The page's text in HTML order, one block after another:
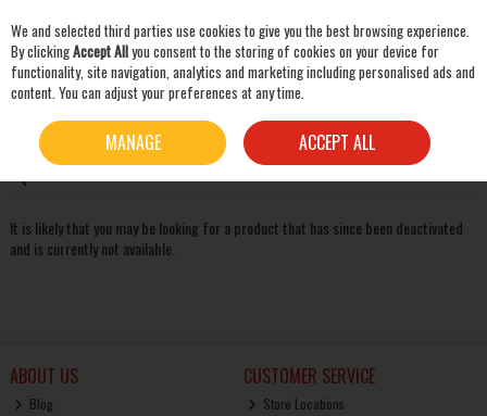
Skip to content
Oops! We were unable to find the page you're looking for
It is likely that you may be looking for a product that has since been deactivated
and is currently not available.
ABOUT US
Blog
CUSTOMER SERVICE
Store Locations
We and selected third parties use cookies to give you the best browsing experience.
By clickingAccept Allyou consent to the storing of cookies on your device for
functionality, site navigation, analytics and marketing including personalised ads and
content. You can adjust your preferences at any time.
MANAGE ACCEPT ALL